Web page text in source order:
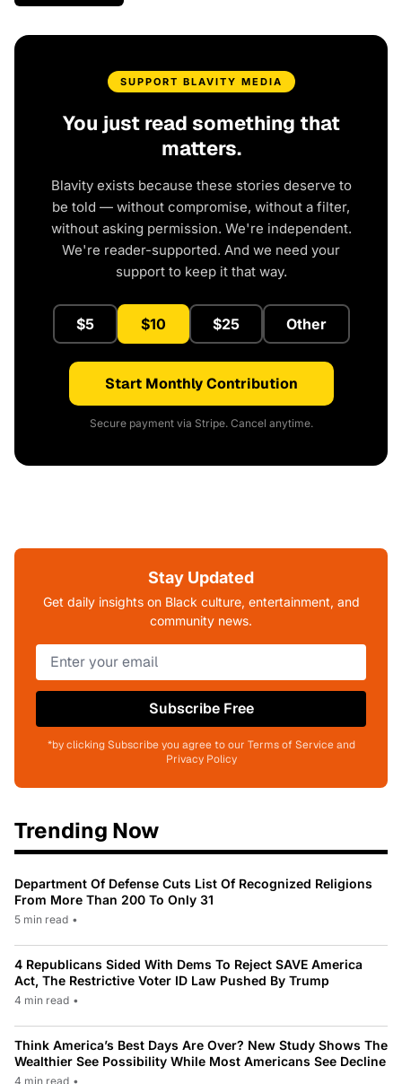
SUPPORT BLAVITY MEDIA
You just read something that
matters.
Blavity exists because these stories deserve to
be told — without compromise, without a filter,
without asking permission. We're independent.
We're reader-supported. And we need your
support to keep it that way.
$5 $10 $25 Other
Start Monthly Contribution
Secure payment via Stripe. Cancel anytime.
Stay Updated
Get daily insights on Black culture, entertainment, and
community news.
Subscribe Free
*by clicking Subscribe you agree to our Terms of Service and
Privacy Policy
Trending Now
Department Of Defense Cuts List Of Recognized Religions
From More Than 200 To Only 31
5 min read •
4 Republicans Sided With Dems To Reject SAVE America
Act, The Restrictive Voter ID Law Pushed By Trump
4 min read •
Think America’s Best Days Are Over? New Study Shows The
Wealthier See Possibility While Most Americans See Decline
4 min read •